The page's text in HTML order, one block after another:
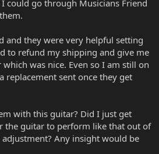
could go through Musicians Friend
and they were very helpful setting
to refund my shipping and give me
was nice. Even so I am still on
replacement sent once they get
with this guitar? Did I just get
the guitar to perform like that out of
Any insight would be